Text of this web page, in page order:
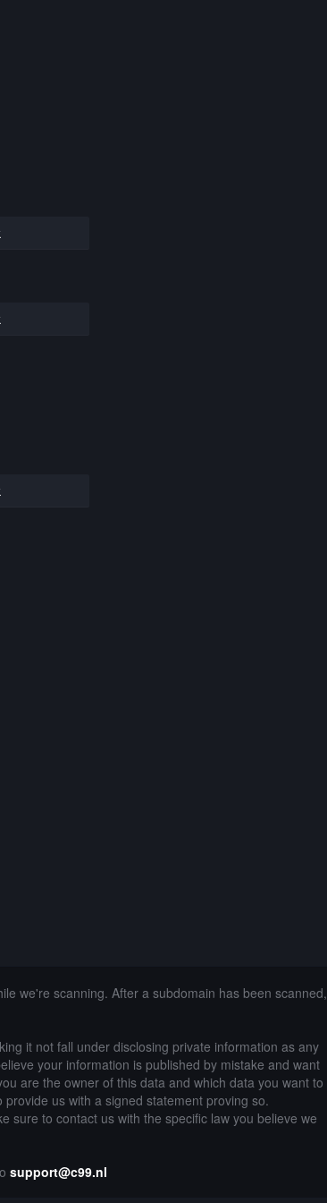
we're scanning. After a subdomain has been scanned,
it not fall under disclosing private information as any
your information is published by mistake and want
are the owner of this data and which data you want to
us with a signed statement proving so.
sure to contact us with the specific law you believe we
support@c99.nl